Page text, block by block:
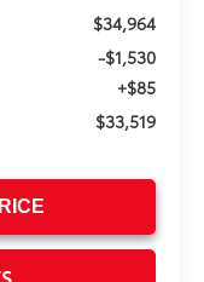
$34,964
-$1,530
+$85
$33,519